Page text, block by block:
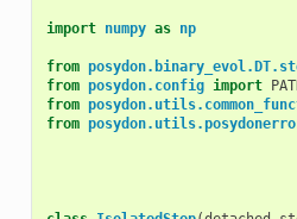
import numpy as np
from
from posydon.config import
from
from